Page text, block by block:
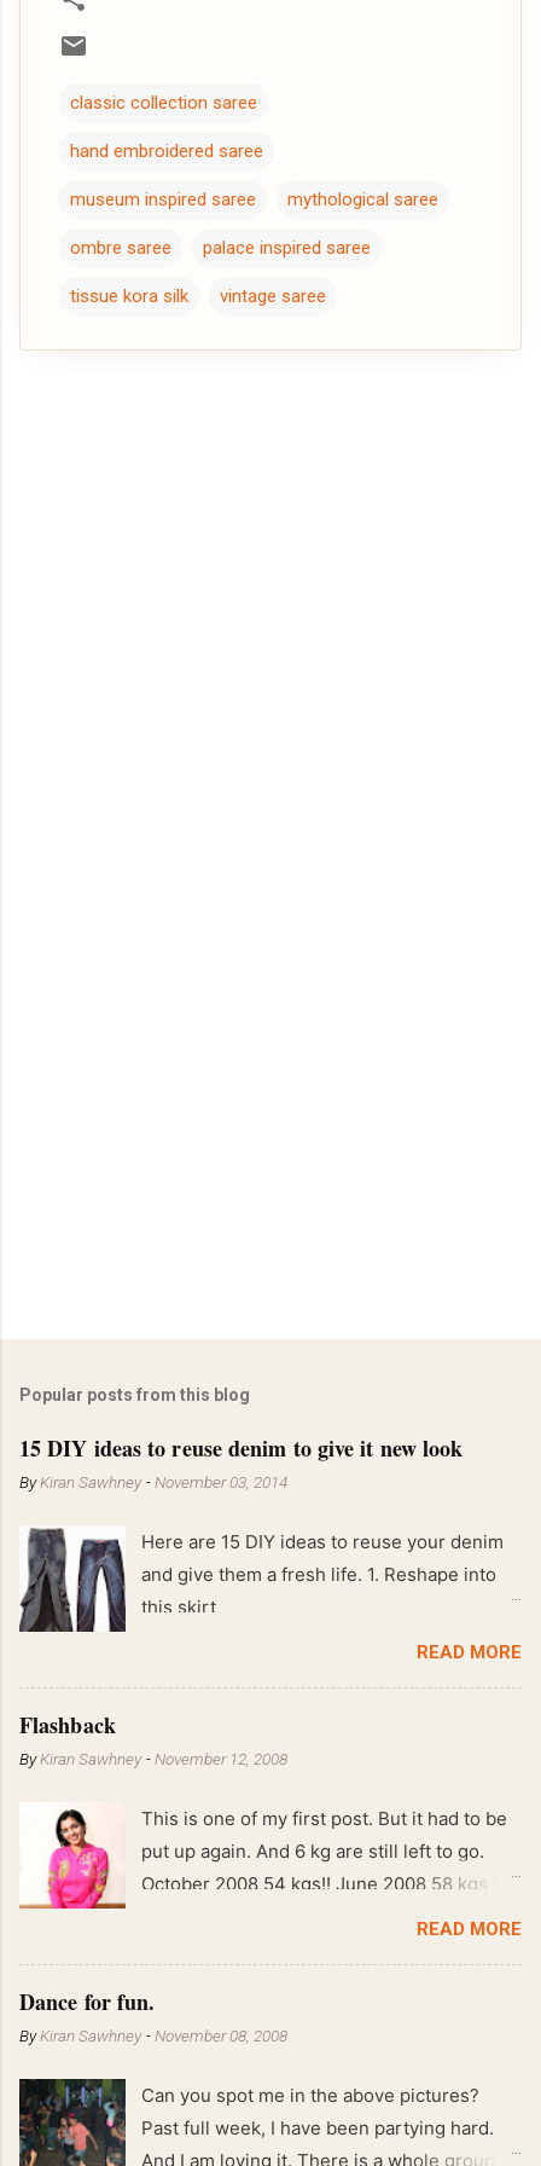
classic collection saree
hand embroidered saree
museum inspired saree mythological saree
ombre saree palace inspired saree
tissue kora silk vintage saree
Popular posts from this blog
15 DIY ideas to reuse denim to give it new look
ByKiran Sawhney -November 03, 2014
Here are 15 DIY ideas to reuse your denim
and give them a fresh life. 1. Reshape into
this skirt
READ MORE
Flashback
ByKiran Sawhney -November 12, 2008
This is one of my first post. But it had to be
put up again. And 6 kg are still left to go.
October 2008 54 kgs!! June 2008 58 kgs !!
End of May 2008 59 kgs !! May 2008 61 kgs
READ MORE
Dance for fun.
ByKiran Sawhney -November 08, 2008
Can you spot me in the above pictures?
Past full week, I have been partying hard.
And I am loving it. There is a whole group of